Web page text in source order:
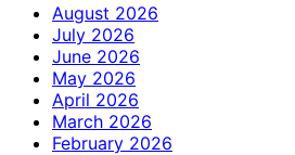
August 2026
July 2026
June 2026
May 2026
April 2026
March 2026
February 2026